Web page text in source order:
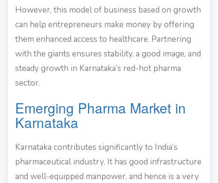
However, this model of business based on growth
can help entrepreneurs make money by offering
them enhanced access to healthcare. Partnering
with the giants ensures stability, a good image, and
steady growth in Karnataka’s red-hot pharma
sector.
Emerging Pharma Market in
Karnataka
Karnataka contributes significantly to India’s
pharmaceutical industry. It has good infrastructure
and well-equipped manpower, and hence is a very